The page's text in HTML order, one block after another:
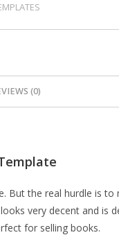
(0)
But the real hurdle is
very decent and is
for selling books.